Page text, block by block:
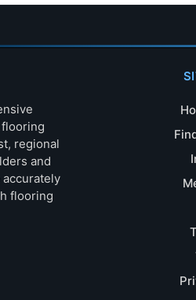
regional
and
flooring